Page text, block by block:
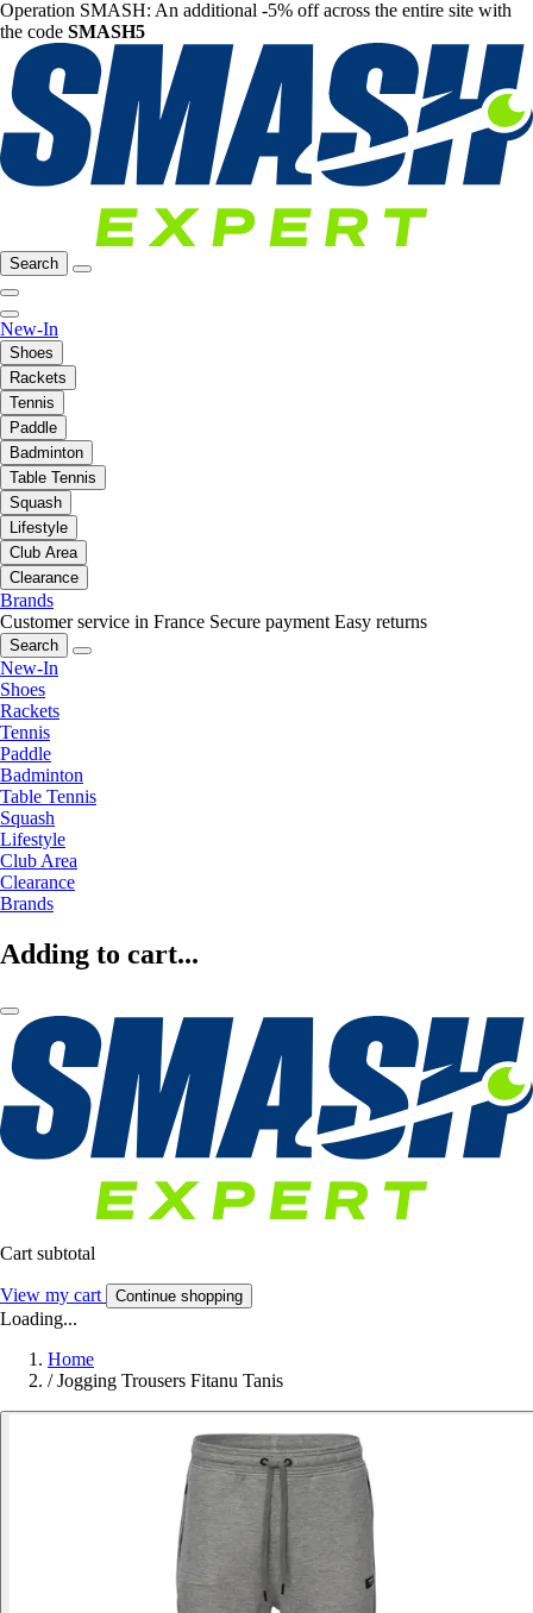
Operation SMASH: An additional -5% off across the entire site with
the code SMASH5
Search
New-In
Shoes
Rackets
Tennis
Paddle
Badminton
Table Tennis
Squash
Lifestyle
Club Area
Clearance
Brands
Customer service in France Secure payment Easy returns
Search
New-In
Shoes
Rackets
Tennis
Paddle
Badminton
Table Tennis
Squash
Lifestyle
Club Area
Clearance
Brands
Adding to cart...
Cart subtotal
View my cart Continue shopping
Loading...
Home
/ Jogging Trousers Fitanu Tanis